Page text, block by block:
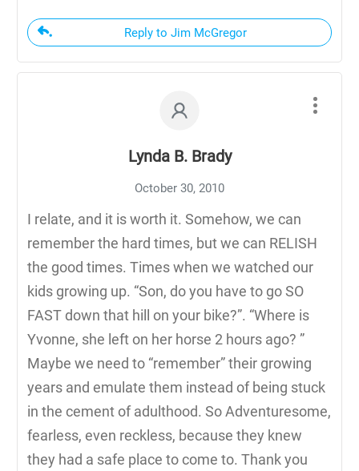
Reply to Jim McGregor
Lynda B. Brady
October 30, 2010
I relate, and it is worth it. Somehow, we can
remember the hard times, but we can RELISH
the good times. Times when we watched our
kids growing up. “Son, do you have to go SO
FAST down that hill on your bike?”. “Where is
Yvonne, she left on her horse 2 hours ago? ”
Maybe we need to “remember” their growing
years and emulate them instead of being stuck
in the cement of adulthood. So Adventuresome,
fearless, even reckless, because they knew
they had a safe place to come to. Thank you